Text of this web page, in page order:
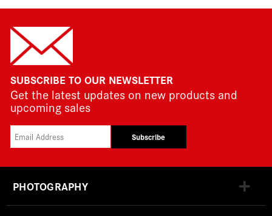
SUBSCRIBE TO OUR NEWSLETTER
Get the latest updates on new products and
upcoming sales
Subscribe
PHOTOGRAPHY